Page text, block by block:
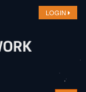
LOGIN